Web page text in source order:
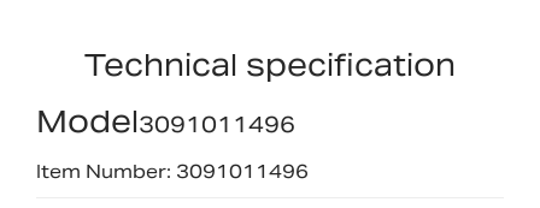
Technical specification
Model3091011496
Item Number: 3091011496